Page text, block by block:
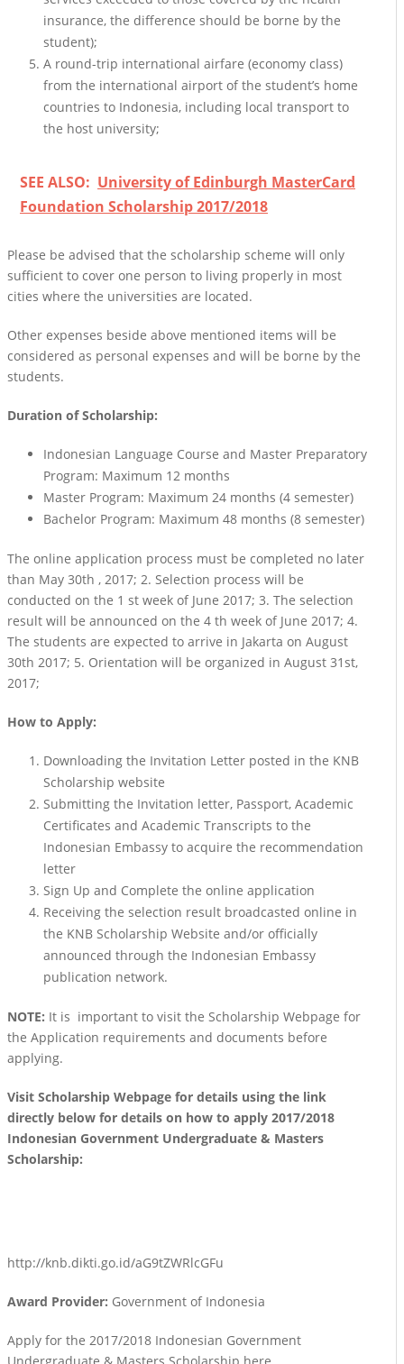
insurance, the difference should be borne by the
student);
A round-trip international airfare (economy class)
from the international airport of the student’s home
countries to Indonesia, including local transport to
the host university;
SEE ALSO: University of Edinburgh MasterCard
Foundation Scholarship 2017/2018
Please be advised that the scholarship scheme will only
sufficient to cover one person to living properly in most
cities where the universities are located.
Other expenses beside above mentioned items will be
considered as personal expenses and will be borne by the
students.
Duration of Scholarship:
Indonesian Language Course and Master Preparatory
Program: Maximum 12 months
Master Program: Maximum 24 months (4 semester)
Bachelor Program: Maximum 48 months (8 semester)
The online application process must be completed no later
than May 30th , 2017; 2. Selection process will be
conducted on the 1 st week of June 2017; 3. The selection
result will be announced on the 4 th week of June 2017; 4.
The students are expected to arrive in Jakarta on August
30th 2017; 5. Orientation will be organized in August 31st,
2017;
How to Apply:
Downloading the Invitation Letter posted in the KNB
Scholarship website
Submitting the Invitation letter, Passport, Academic
Certificates and Academic Transcripts to the
Indonesian Embassy to acquire the recommendation
letter
Sign Up and Complete the online application
Receiving the selection result broadcasted online in
the KNB Scholarship Website and/or officially
announced through the Indonesian Embassy
publication network.
NOTE: It is important to visit the Scholarship Webpage for
the Application requirements and documents before
applying.
Visit Scholarship Webpage for details using the link
directly below for details on how to apply 2017/2018
Indonesian Government Undergraduate & Masters
Scholarship:
http://knb.dikti.go.id/aG9tZWRlcGFu
Award Provider: Government of Indonesia
Apply for the 2017/2018 Indonesian Government
Undergraduate & Masters Scholarship here.